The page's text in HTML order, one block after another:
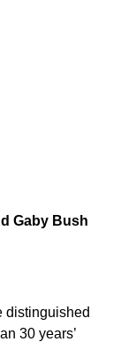
Gaby Bush
distinguished
30 years’